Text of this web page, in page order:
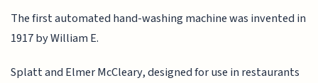
The first automated hand-washing machine was invented in
1917 by William E.
Splatt and Elmer McCleary, designed for use in restaurants